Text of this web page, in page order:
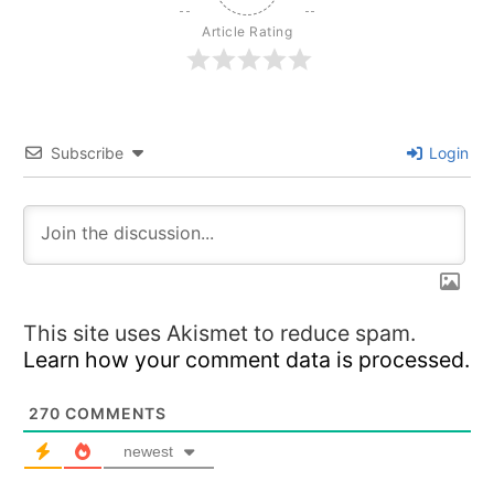
Article Rating
Subscribe Login
This site uses Akismet to reduce spam.
Learn how your comment data is processed.
270 COMMENTS
newest